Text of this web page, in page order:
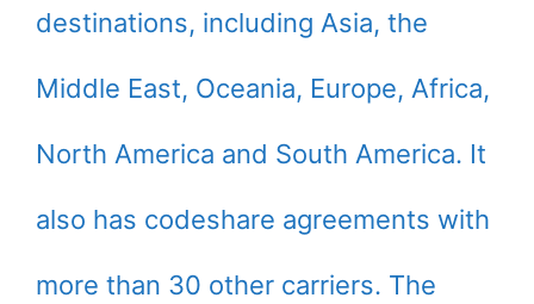
destinations, including Asia, the
Middle East, Oceania, Europe, Africa,
North America and South America. It
also has codeshare agreements with
more than 30 other carriers. The